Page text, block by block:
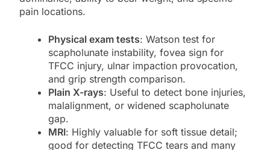
pain locations.
Physical exam tests: Watson test for
scapholunate instability, fovea sign for
TFCC injury, ulnar impaction provocation,
and grip strength comparison.
Plain X-rays: Useful to detect bone injuries,
malalignment, or widened scapholunate
gap.
MRI: Highly valuable for soft tissue detail;
good for detecting TFCC tears and many